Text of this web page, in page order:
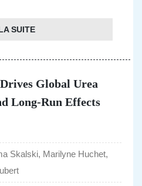
SUITE
Global Urea
Long-Run Effects
Skalski, Marilyne Huchet,